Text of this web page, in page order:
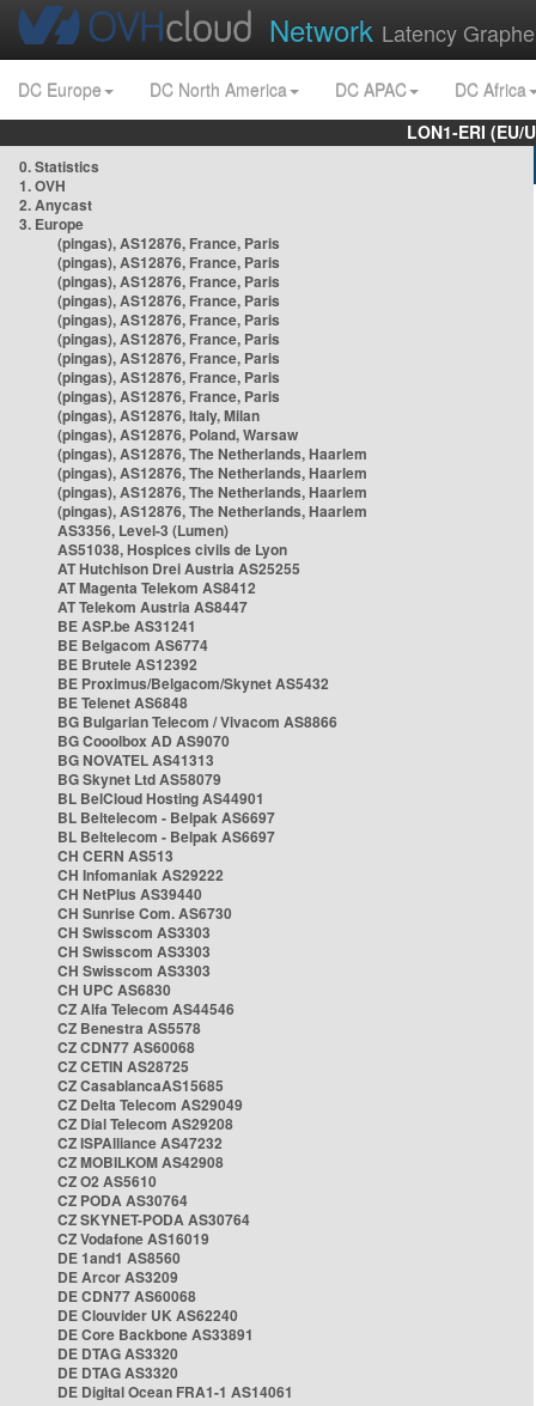
Network Latency
DC Europe DC North America DC APAC
DC Africa
LON1-ERI
0. Statistics
1. OVH
2. Anycast
3. Europe
(pingas), AS12876, France, Paris
(pingas), AS12876, France, Paris
(pingas), AS12876, France, Paris
(pingas), AS12876, France, Paris
(pingas), AS12876, France, Paris
(pingas), AS12876, France, Paris
(pingas), AS12876, France, Paris
(pingas), AS12876, France, Paris
(pingas), AS12876, France, Paris
(pingas), AS12876, Italy, Milan
(pingas), AS12876, Poland, Warsaw
(pingas), AS12876, The Netherlands, Haarlem
(pingas), AS12876, The Netherlands, Haarlem
(pingas), AS12876, The Netherlands, Haarlem
(pingas), AS12876, The Netherlands, Haarlem
AS3356, Level-3 (Lumen)
AS51038, Hospices civils de Lyon
AT Hutchison Drei Austria AS25255
AT Magenta Telekom AS8412
AT Telekom Austria AS8447
BE ASP.be AS31241
BE Belgacom AS6774
BE Brutele AS12392
BE Proximus/Belgacom/Skynet AS5432
BE Telenet AS6848
BG Bulgarian Telecom / Vivacom AS8866
BG Cooolbox AD AS9070
BG NOVATEL AS41313
BG Skynet Ltd AS58079
BL BelCloud Hosting AS44901
BL Beltelecom - Belpak AS6697
BL Beltelecom - Belpak AS6697
CH CERN AS513
CH Infomaniak AS29222
CH NetPlus AS39440
CH Sunrise Com. AS6730
CH Swisscom AS3303
CH Swisscom AS3303
CH Swisscom AS3303
CH UPC AS6830
CZ Alfa Telecom AS44546
CZ Benestra AS5578
CZ CDN77 AS60068
CZ CETIN AS28725
CZ CasablancaAS15685
CZ Delta Telecom AS29049
CZ Dial Telecom AS29208
CZ ISPAlliance AS47232
CZ MOBILKOM AS42908
CZ O2 AS5610
CZ PODA AS30764
CZ SKYNET-PODA AS30764
CZ Vodafone AS16019
DE 1and1 AS8560
DE Arcor AS3209
DE CDN77 AS60068
DE Clouvider UK AS62240
DE Core Backbone AS33891
DE DTAG AS3320
DE DTAG AS3320
DE Digital Ocean FRA1-1 AS14061